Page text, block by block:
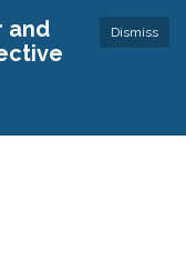
Dismiss
and